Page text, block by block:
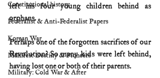
Constitutional history
Federalist & Anti-Federalist Papers
Korean War
Manifest Destiny & Pioneers
Military: Cold War & After
left his four young children behind as
orphans.
Perhaps one of the forgotten sacrifices of our
Revolution? So many kids were left behind,
having lost one or both of their parents.